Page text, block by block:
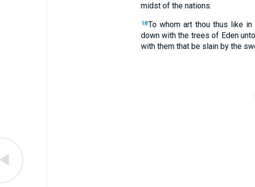
midst of the nations.
18To whom art thou thus like
down with the trees of Eden
with them that be slain by the